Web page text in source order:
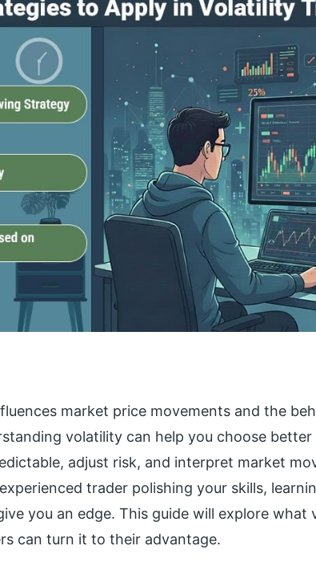
market price movements and the
volatility can help you choose
adjust risk, and interpret market
trader polishing your skills,
you an edge. This guide will explore what
can turn it to their advantage.